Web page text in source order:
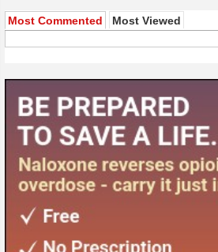
Most Commented Most Viewed